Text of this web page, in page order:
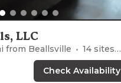
LLC
from Beallsville 14 sites
Check Availability